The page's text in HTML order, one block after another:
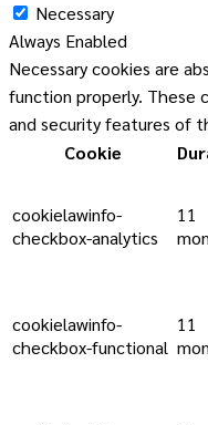
Necessary
Always Enabled
Necessary cookies are
function properly. These
and security features of
Cookie
cookielawinfo-
checkbox-analytics
11
cookielawinfo-
checkbox-functional
11